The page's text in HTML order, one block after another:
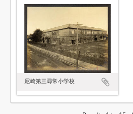
尼崎第三尋常小学校